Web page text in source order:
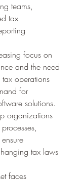
teams,
tax
focus on
and the need
operations
for
solutions.
organizations
tax laws
faces